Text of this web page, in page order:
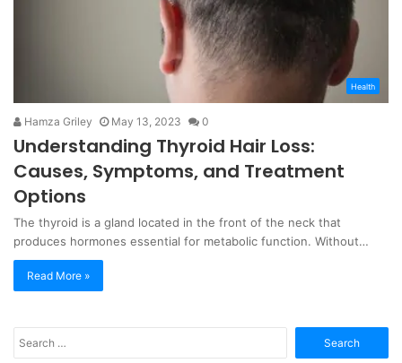
Health
Hamza Griley May 13, 2023 0
Understanding Thyroid Hair Loss:
Causes, Symptoms, and Treatment
Options
The thyroid is a gland located in the front of the neck that
produces hormones essential for metabolic function. Without…
Read More »
for: